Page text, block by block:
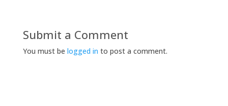
Submit a Comment
You must be logged in to post a comment.